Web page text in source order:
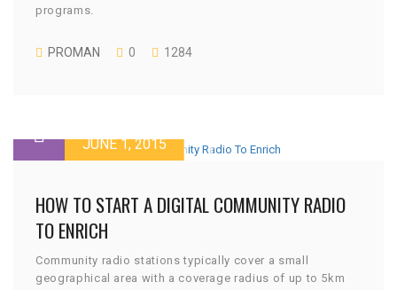
programs.
PROMAN 0 1284
JUNE 1, 2015
HOW TO START A DIGITAL COMMUNITY RADIO
TO ENRICH
Community radio stations typically cover a small
geographical area with a coverage radius of up to 5km